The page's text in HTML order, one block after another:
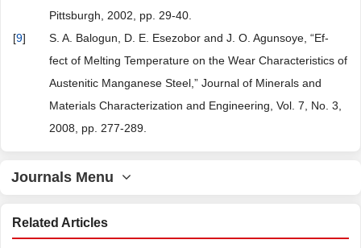
Pittsburgh, 2002, pp. 29-40.
[9]
S. A. Balogun, D. E. Esezobor and J. O. Agunsoye, “Ef-
fect of Melting Temperature on the Wear Characteristics of
Austenitic Manganese Steel,” Journal of Minerals and
Materials Characterization and Engineering, Vol. 7, No. 3,
2008, pp. 277-289.
Journals Menu
Related Articles